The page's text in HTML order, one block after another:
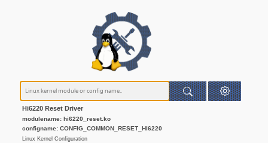
Hi6220 Reset Driver
modulename: hi6220_reset.ko
configname: CONFIG_COMMON_RESET_HI6220
Linux Kernel Configuration